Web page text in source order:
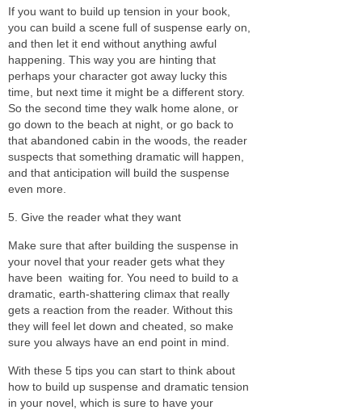
If you want to build up tension in your book,
you can build a scene full of suspense early on,
and then let it end without anything awful
happening. This way you are hinting that
perhaps your character got away lucky this
time, but next time it might be a different story.
So the second time they walk home alone, or
go down to the beach at night, or go back to
that abandoned cabin in the woods, the reader
suspects that something dramatic will happen,
and that anticipation will build the suspense
even more.
5. Give the reader what they want
Make sure that after building the suspense in
your novel that your reader gets what they
have been waiting for. You need to build to a
dramatic, earth-shattering climax that really
gets a reaction from the reader. Without this
they will feel let down and cheated, so make
sure you always have an end point in mind.
With these 5 tips you can start to think about
how to build up suspense and dramatic tension
in your novel, which is sure to have your